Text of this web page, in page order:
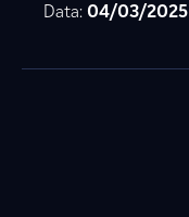
Data: 04/03/2025